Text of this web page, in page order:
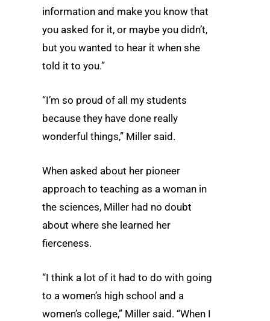
information and make you know that
you asked for it, or maybe you didn’t,
but you wanted to hear it when she
told it to you.”
“I’m so proud of all my students
because they have done really
wonderful things,” Miller said.
When asked about her pioneer
approach to teaching as a woman in
the sciences, Miller had no doubt
about where she learned her
fierceness.
“I think a lot of it had to do with going
to a women’s high school and a
women’s college,” Miller said. “When I